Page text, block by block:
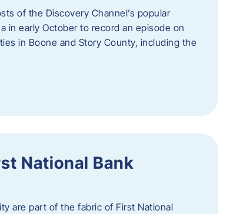
of the Discovery Channel’s popular
in early October to record an episode on
in Boone and Story County, including the
National Bank
are part of the fabric of First National